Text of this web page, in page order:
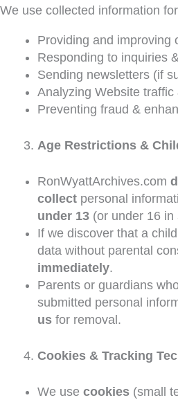
We use collected information
Providing and improving
Responding to inquiries
Sending newsletters (if
Analyzing Website
Preventing fraud &
Age Restrictions &
RonWyattArchives.com
collect personal
under 13 (or under 16
If we discover that a
data without parental
immediately.
Parents or guardians
submitted personal
us for removal.
Cookies & Tracking
We use cookies (small